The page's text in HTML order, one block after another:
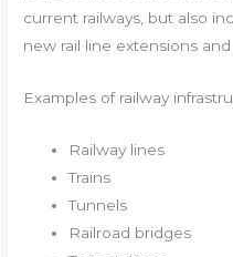
current railways, but also
new rail line extensions
Examples of railway
Railway lines
Trains
Tunnels
Railroad bridges